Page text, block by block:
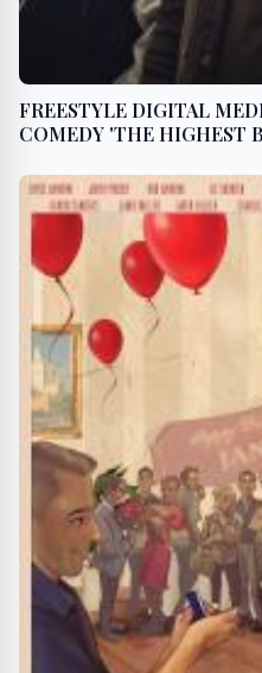
FREESTYLE DIGITAL
COMEDY 'THE HIGHEST